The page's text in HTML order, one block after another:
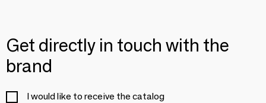
Get directly in touch with the
brand
I would like to receive the catalog